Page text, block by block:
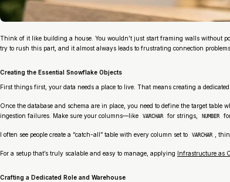
Think of it like building a house. You wouldn’t just start framing walls without
try to rush this part, and it almost always leads to frustrating connection
Creating the Essential Snowflake Objects
First things first, your data needs a place to live. That means creating a
Once the database and schema are in place, you need to define the target
ingestion failures. Make sure your columns—like
VARCHAR for strings, NUMBER
I often see people create a “catch-all” table with every column set to VARCHAR ,
For a setup that’s truly scalable and easy to manage, applying Infrastructure as
Crafting a Dedicated Role and Warehouse